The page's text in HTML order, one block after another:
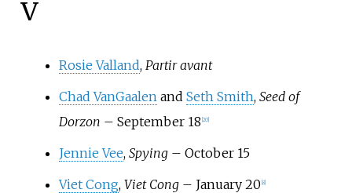
V
Rosie Valland, Partir avant
Chad VanGaalen and Seth Smith, Seed of
Dorzon – September 18 20]
Jennie Vee, Spying– October 15
Viet Cong, Viet Cong– January 20 8]